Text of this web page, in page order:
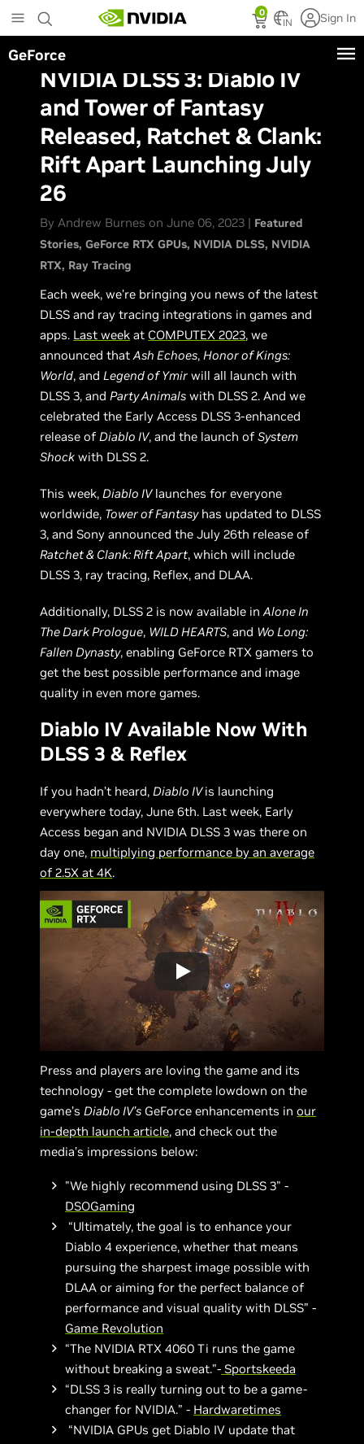
to
main
content
0
IN Sign In
GeForce
NVIDIA DLSS 3: Diablo IV
and Tower of Fantasy
Released, Ratchet & Clank:
Rift Apart Launching July
26
By Andrew Burnes on June 06, 2023 | Featured
Stories GeForce RTX GPUs NVIDIA DLSS NVIDIA
RTX Ray Tracing
Each week, we’re bringing you news of the latest
DLSS and ray tracing integrations in games and
apps. Last week at COMPUTEX 2023, we
announced thatAsh Echoes,Honor of Kings:
World, andLegend of Ymir will all launch with
DLSS 3, andParty Animals with DLSS 2. And we
celebrated the Early Access DLSS 3-enhanced
release ofDiablo IV, and the launch ofSystem
Shock with DLSS 2.
This week,Diablo IVlaunches for everyone
worldwide, Tower of Fantasyhas updated to DLSS
3, and Sony announced the July 26th release of
Ratchet & Clank: Rift Apart, which will include
DLSS 3, ray tracing, Reflex, and DLAA.
Additionally, DLSS 2 is now available inAlone In
The Dark Prologue, WILD HEARTS, and Wo Long:
Fallen Dynasty, enabling GeForce RTX gamers to
get the best possible performance and image
quality in even more games.
Diablo IV Available Now With
DLSS 3 & Reflex
If you hadn’t heard,Diablo IVis launching
everywhere today, June 6th. Last week, Early
Access began and NVIDIA DLSS 3 was there on
day one, multiplying performance by an average
of 2.5X at 4K.
Press and players are loving the game and its
technology - get the complete lowdown on the
game’s Diablo IV’s GeForce enhancements inour
in-depth launch article, and check out the
media’s impressions below:
"We highly recommend using DLSS 3" -
DSOGaming
“Ultimately, the goal is to enhance your
Diablo 4 experience, whether that means
pursuing the sharpest image possible with
DLAA or aiming for the perfect balance of
performance and visual quality with DLSS” -
Game Revolution
“The NVIDIA RTX 4060 Ti runs the game
without breaking a sweat.”- Sportskeeda
“DLSS 3 is really turning out to be a game-
changer for NVIDIA.” - Hardwaretimes
“NVIDIA GPUs get Diablo IV update that